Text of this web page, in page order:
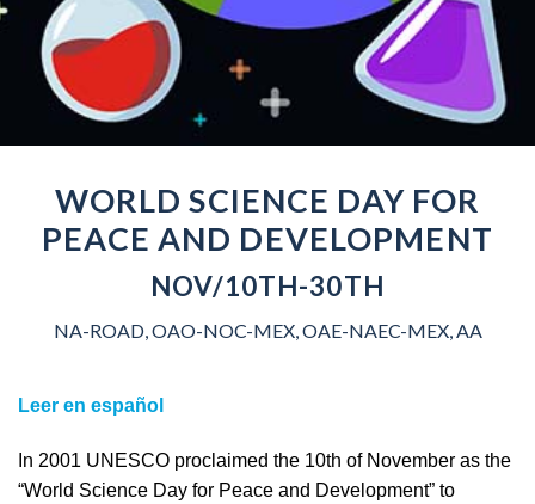
WORLD SCIENCE DAY FOR
PEACE AND DEVELOPMENT
NOV/10TH-30TH
NA-ROAD, OAO-NOC-MEX, OAE-NAEC-MEX, AA
Leer en español
In 2001 UNESCO proclaimed the 10th of November as the
“World Science Day for Peace and Development” to